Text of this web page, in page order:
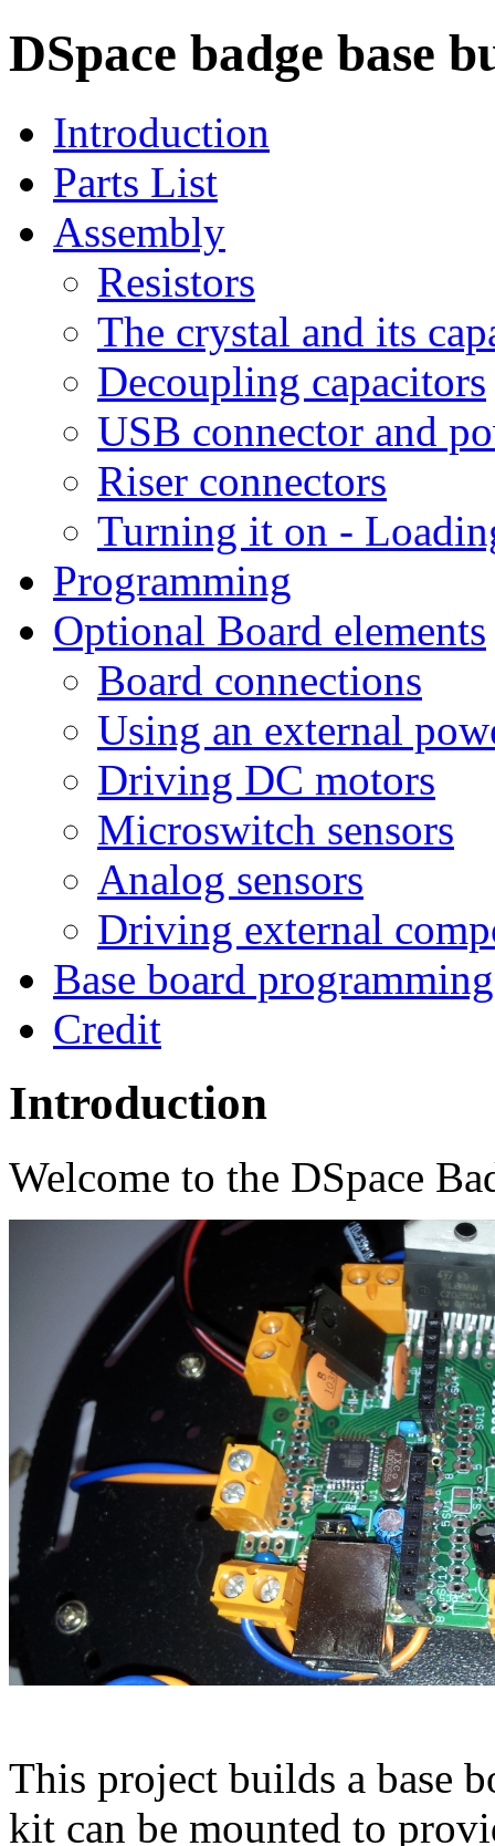
DSpace badge base
Introduction
Parts List
Assembly
Resistors
The crystal and its
Decoupling capacitors
USB connector and
Riser connectors
Turning it on -
Programming
Optional Board elements
Board connections
Using an external
Driving DC motors
Microswitch sensors
Analog sensors
Driving external
Base board programming
Credit
Introduction
Welcome to the DSpace
This project builds a base
kit can be mounted to